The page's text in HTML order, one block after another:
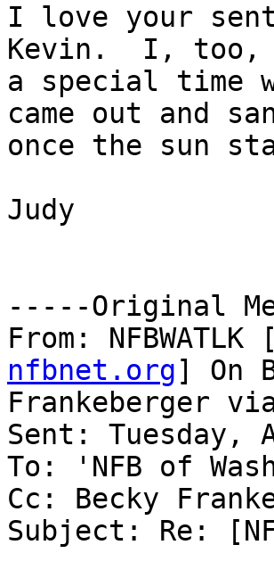
I love your
Kevin.  I,
a special time
came out and
once the sun
Judy
-----Original
From:
nfbnet.org] On
Frankeberger via
Sent: Tuesday,
To: 'NFB of
Cc: Becky
Subject: Re: